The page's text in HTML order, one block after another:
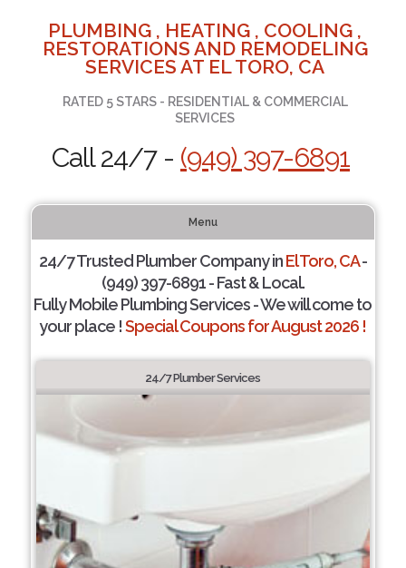
PLUMBING , HEATING , COOLING ,
RESTORATIONS AND REMODELING
SERVICES AT EL TORO, CA
RATED 5 STARS - RESIDENTIAL & COMMERCIAL
SERVICES
Call 24/7 - (949) 397-6891
Menu
24/7 Trusted Plumber Company inEl Toro, CA-
(949) 397-6891 - Fast & Local.
Fully Mobile Plumbing Services - We will come to
your place !Special Coupons for August 2026 !
24/7 Plumber Services